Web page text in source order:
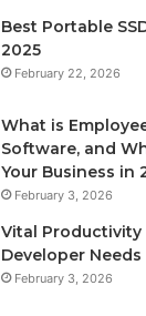
Best Portable
2025
February 22, 2026
What is
Software, and
Your Business in
February 3, 2026
Vital Productivity
Developer
February 3, 2026